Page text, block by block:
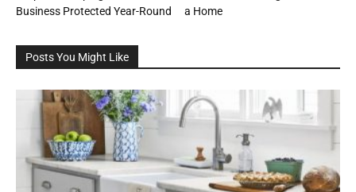
Business Protected Year-Round
a Home
Posts You Might Like